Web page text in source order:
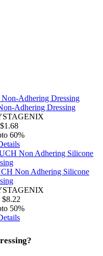
Adhering Dressing
$1.68
60%
Non Adhering Silicone
$8.22
50%